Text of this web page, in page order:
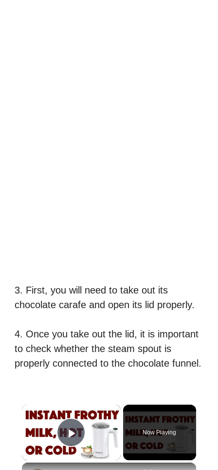
3. First, you will need to take out its
chocolate carafe and open its lid properly.
4. Once you take out the lid, it is important
to check whether the steam spout is
properly connected to the chocolate funnel.
×
Play Video
Now Playing
×